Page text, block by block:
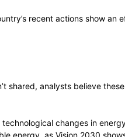
recent actions show an
shared, analysts believe
changes in
energy, as Vision 2030